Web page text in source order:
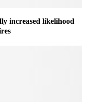
increased likelihood